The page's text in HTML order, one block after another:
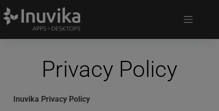
Privacy Policy
Inuvika Privacy Policy